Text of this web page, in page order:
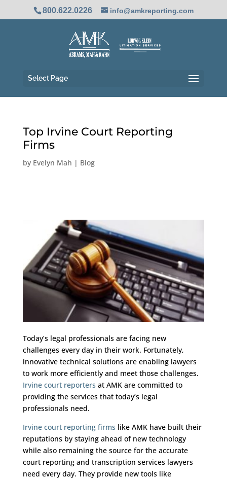
800.622.0226 info@amkreporting.com
Select Page
Top Irvine Court Reporting
Firms
by Evelyn Mah | Blog
Today’s legal professionals are facing new
challenges every day in their work. Fortunately,
innovative technical solutions are enabling lawyers
to work more efficiently and meet those challenges.
Irvine court reporters at AMK are committed to
providing the services that today’s legal
professionals need.
Irvine court reporting firms like AMK have built their
reputations by staying ahead of new technology
while also remaining the source for the accurate
court reporting and transcription services lawyers
need every day. They provide new tools like